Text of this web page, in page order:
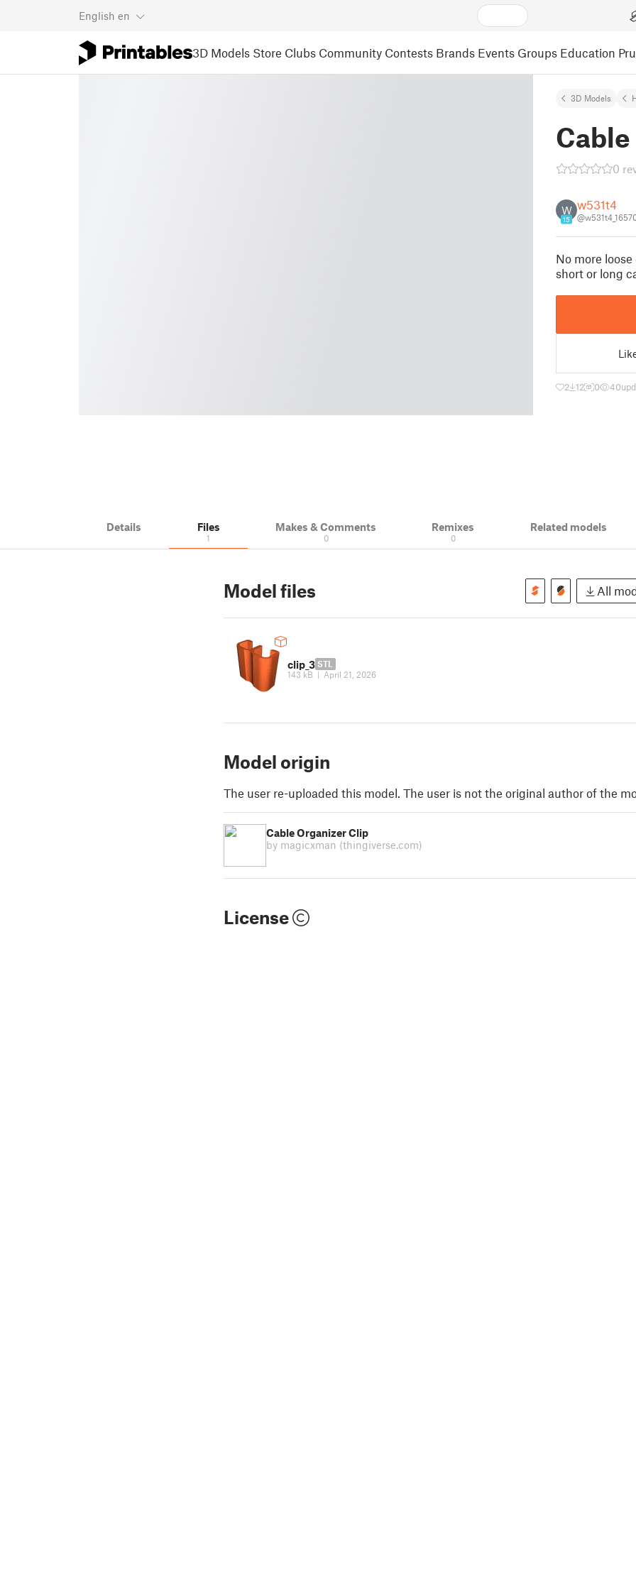
English en
3D Models Store Clubs Community Contests Brands Events Groups Education
3D Models
0
W
15
w531t4
No more
short or long
2 12 0 40
Details Files
1
Makes & Comments
0
Remixes
0
Related models
Model files All
clip_3 STL
143 kB | April 21, 2026
Model origin
The user re-uploaded this model. The user is not the original author of the
Cable Organizer Clip
by magicxman (thingiverse.com)
License